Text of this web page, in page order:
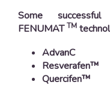
Some
FENUMATTM
AdvanC
Resverafen™
Quercifen™